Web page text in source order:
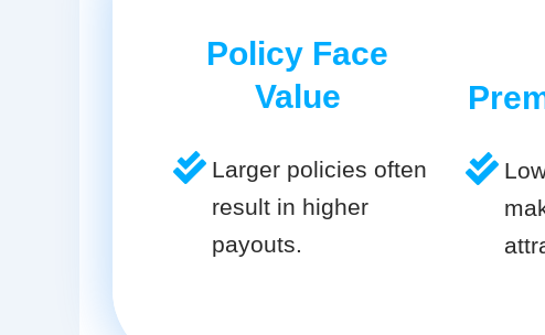
Policy Face
Value
Larger policies often
result in higher
payouts.